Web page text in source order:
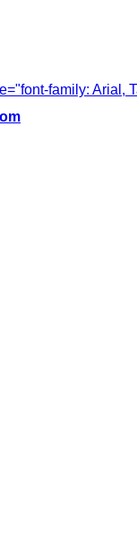
family: Arial,